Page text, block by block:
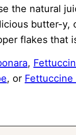
the natural
butter-y,
flakes that
,
, or Fettuccine